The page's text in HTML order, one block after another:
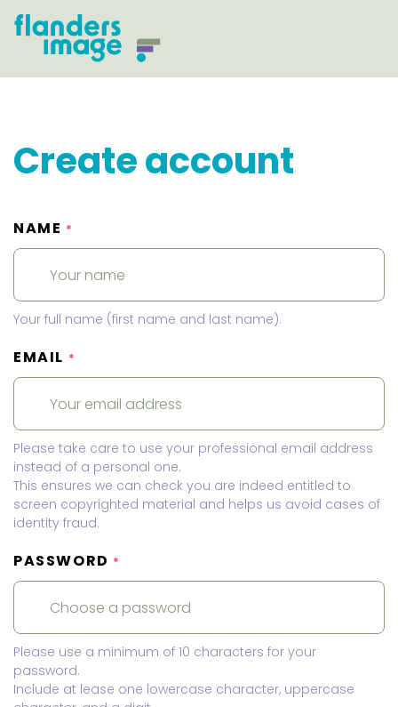
Create account
NAME *
Your full name (first name and last name).
EMAIL *
Please take care to use your professional email address
instead of a personal one.
This ensures we can check you are indeed entitled to
screen copyrighted material and helps us avoid cases of
identity fraud.
PASSWORD *
Please use a minimum of 10 characters for your
password.
Include at lease one lowercase character, uppercase